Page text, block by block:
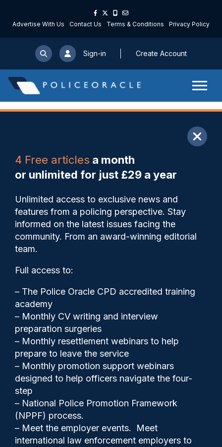
Advertise With Us Contact Us Terms & Conditions Privacy Policy
Sign-in Create Account
4 Free articles a month
or unlimited for just £29 a year
Unlimited access to exclusive news and
features from a policing perspective. Stay
informed on the latest issues facing the
community. From an award-winning editorial
team.
Full access to:
– The Police Oracle CPD accredited training
academy
– Monthly CV writing and interview
preparation surgeries
– Monthly resettlement webinars to help
prepare to leave the service
– Monthly promotion support webinars
designed to help officers navigate the four-
step
– National Police Promotion Framework
(NPPF) process.
– Meet the employer events. Meet
international law enforcement employers to
Save My Articles
Police Scotland management
trying to divert attention from
major problems, says UNISON
Police Oracle
Comments
0